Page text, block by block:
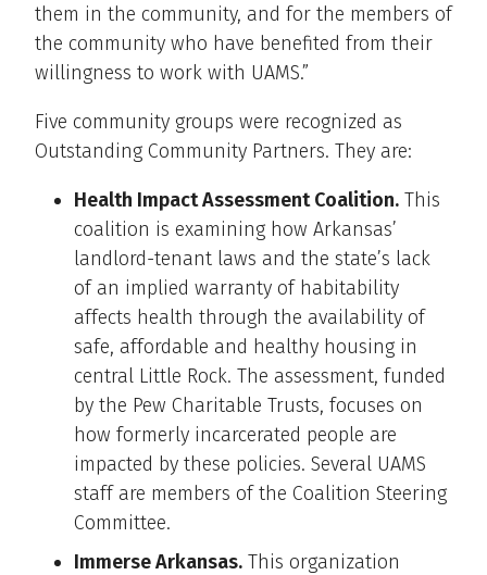
them in the community, and for the members of
the community who have benefited from their
willingness to work with UAMS.”
Five community groups were recognized as
Outstanding Community Partners. They are:
Health Impact Assessment Coalition. This
coalition is examining how Arkansas’
landlord-tenant laws and the state’s lack
of an implied warranty of habitability
affects health through the availability of
safe, affordable and healthy housing in
central Little Rock. The assessment, funded
by the Pew Charitable Trusts, focuses on
how formerly incarcerated people are
impacted by these policies. Several UAMS
staff are members of the Coalition Steering
Committee.
Immerse Arkansas. This organization